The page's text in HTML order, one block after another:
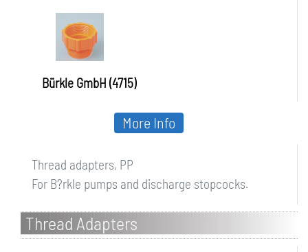
Bürkle GmbH (4715)
Thread adapters, PP
For B?rkle pumps and discharge stopcocks.
More Info
Thread Adapters